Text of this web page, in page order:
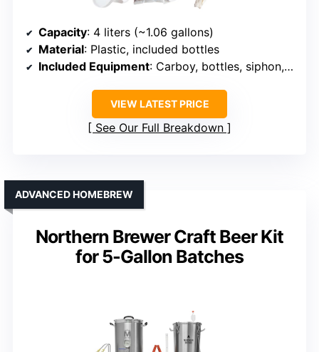
Capacity: 4 liters (~1.06 gallons)
Material: Plastic, included bottles
Included Equipment: Carboy, bottles, siphon, brewing ingredients
VIEW LATEST PRICE
See Our Full Breakdown
Northern Brewer Craft Beer Kit
for 5-Gallon Batches
ADVANCED HOMEBREW